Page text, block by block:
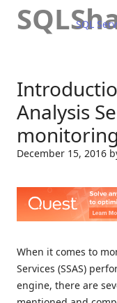
SQL
Analysis
monitoring
December 15, 2016
When it comes to
Services (SSAS)
engine, there are